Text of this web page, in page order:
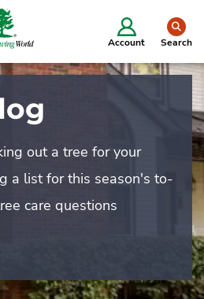
Account Search
out a tree for your
a list for this season's to-
care questions